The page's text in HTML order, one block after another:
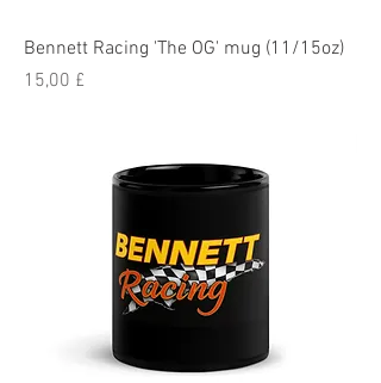
Bennett Racing 'The OG' mug (11/15oz)
Pris
15,00 £